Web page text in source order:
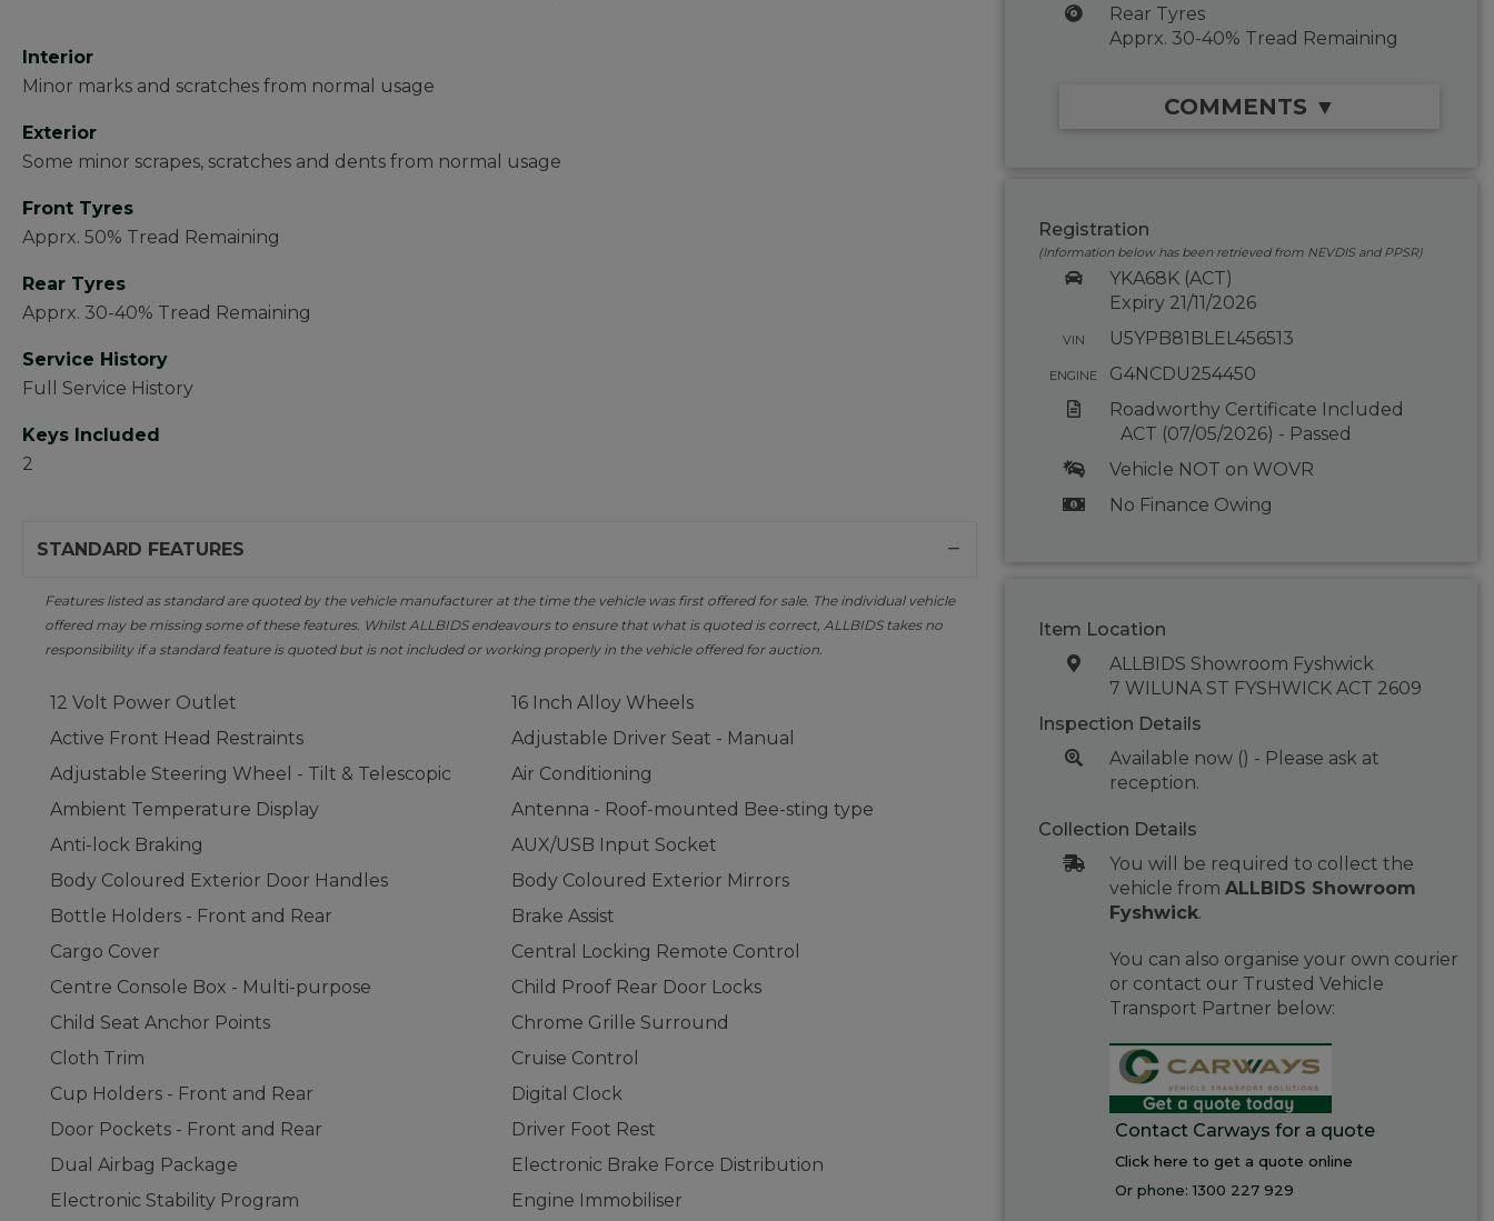
Interior
Minor marks and scratches from normal usage
Exterior
Some minor scrapes, scratches and dents from normal usage
Front Tyres
Apprx. 50% Tread Remaining
Rear Tyres
Apprx. 30-40% Tread Remaining
Service History
Full Service History
Keys Included
2
STANDARD FEATURES
Features listed as standard are quoted by the vehicle manufacturer at the time the vehicle was first offered for sale. The individual vehicle
offered may be missing some of these features. Whilst ALLBIDS endeavours to ensure that what is quoted is correct, ALLBIDS takes no
responsibility if a standard feature is quoted but is not included or working properly in the vehicle offered for auction.
12 Volt Power Outlet
16 Inch Alloy Wheels
Active Front Head Restraints
Adjustable Driver Seat - Manual
Adjustable Steering Wheel - Tilt & Telescopic
Air Conditioning
Ambient Temperature Display
Antenna - Roof-mounted Bee-sting type
Anti-lock Braking
AUX/USB Input Socket
Body Coloured Exterior Door Handles
Body Coloured Exterior Mirrors
Bottle Holders - Front and Rear
Brake Assist
Cargo Cover
Central Locking Remote Control
Centre Console Box - Multi-purpose
Child Proof Rear Door Locks
Child Seat Anchor Points
Chrome Grille Surround
Cloth Trim
Cruise Control
Cup Holders - Front and Rear
Digital Clock
Door Pockets - Front and Rear
Driver Foot Rest
Dual Airbag Package
Electronic Brake Force Distribution
Electronic Stability Program
Engine Immobiliser
Rear Tyres
Apprx. 30-40% Tread Remaining
COMMENTS ▼
Registration
(Information below has been retrieved from NEVDIS and PPSR)
YKA68K (ACT)
Expiry 21/11/2026
VIN U5YPB81BLEL456513
ENGINE
G4NCDU254450
Roadworthy Certificate Included
ACT (07/05/2026) - Passed
Vehicle NOT on WOVR
No Finance Owing
Item Location
ALLBIDS Showroom Fyshwick
7 WILUNA ST FYSHWICK ACT 2609
Inspection Details
Available now () - Please ask at
reception.
Collection Details
You will be required to collect the
vehicle from ALLBIDS Showroom
Fyshwick.
You can also organise your own courier
or contact our Trusted Vehicle
Transport Partner below:
Contact Carways for a quote
Click here to get a quote online
Or phone:1300 227 929